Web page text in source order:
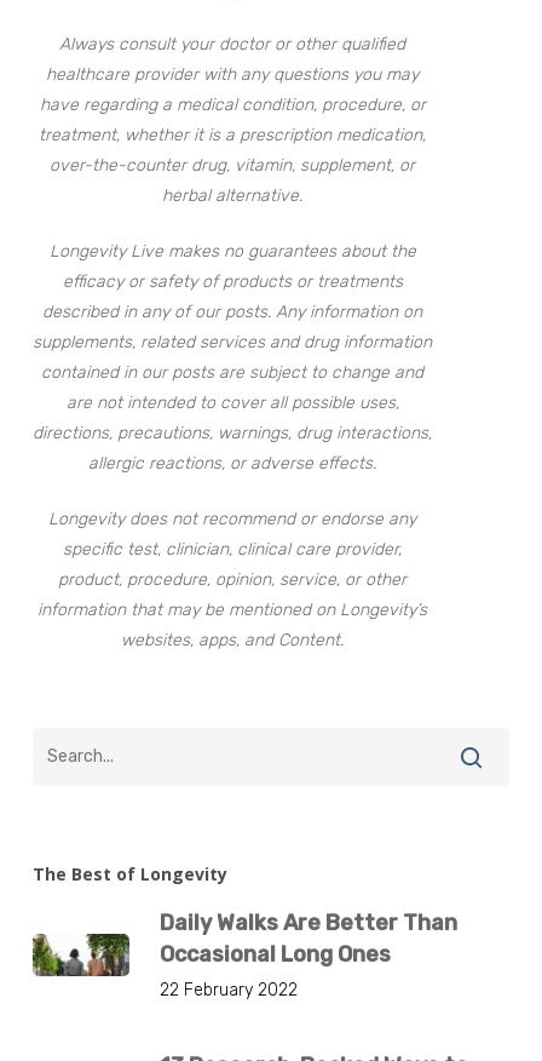
Always consult your doctor or other qualified
healthcare provider with any questions you may
have regarding a medical condition, procedure, or
treatment, whether it is a prescription medication,
over-the-counter drug, vitamin, supplement, or
herbal alternative.
Longevity Live makes no guarantees about the
efficacy or safety of products or treatments
described in any of our posts. Any information on
supplements, related services and drug information
contained in our posts are subject to change and
are not intended to cover all possible uses,
directions, precautions, warnings, drug interactions,
allergic reactions, or adverse effects.
Longevity does not recommend or endorse any
specific test, clinician, clinical care provider,
product, procedure, opinion, service, or other
information that may be mentioned on Longevity’s
websites, apps, and Content.
The Best of Longevity
Daily Walks Are Better Than
Occasional Long Ones
22 February 2022